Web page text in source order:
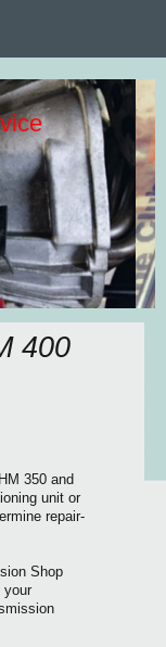
400
350 and
unit or
repair-
Shop
your